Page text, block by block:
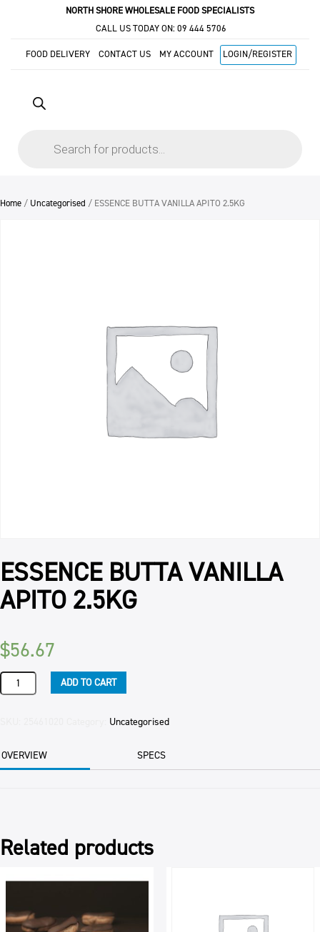
NORTH SHORE WHOLESALE FOOD SPECIALISTS
CALL US TODAY ON: 09 444 5706
FOOD DELIVERY CONTACT US MY ACCOUNT LOGIN/REGISTER
Home / Uncategorised / ESSENCE BUTTA VANILLA APITO 2.5KG
ESSENCE BUTTA VANILLA
APITO 2.5KG
$56.67
ESSENCE
BUTTA
quantity
ADD TO CART
Uncategorised
OVERVIEW SPECS
Related products